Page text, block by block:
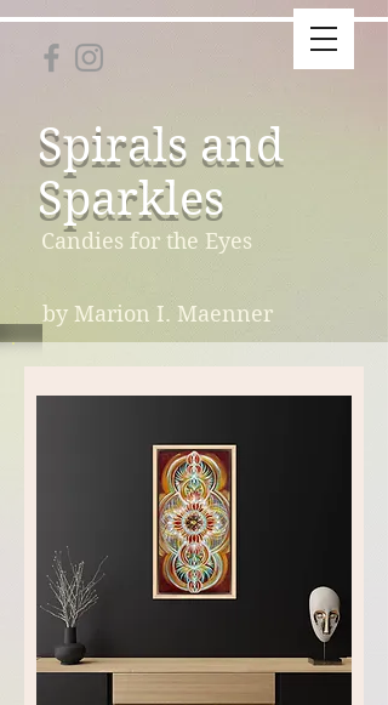
Spirals and
Sparkles
Candies for the Eyes
by Marion I. Maenner